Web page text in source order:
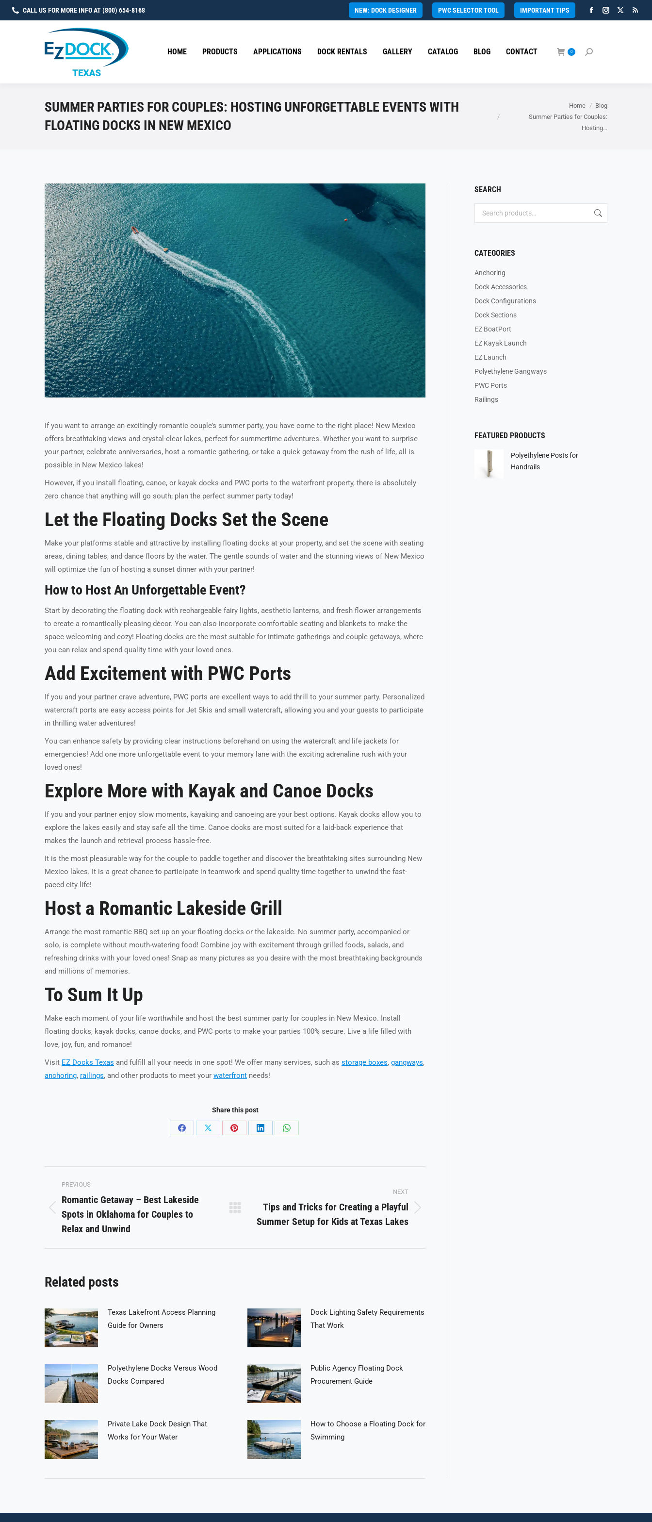
CALL US FOR MORE INFO AT (800) 654-8168 NEW: DOCK DESIGNER PWC SELECTOR TOOL IMPORTANT TIPS
Facebook
in
Instagram
X
HOME PRODUCTS APPLICATIONS DOCK RENTALS GALLERY CATALOG BLOG CONTACT 0 Search:
SUMMER PARTIES FOR COUPLES: HOSTING UNFORGETTABLE EVENTS WITH
FLOATING DOCKS IN NEW MEXICO
Home
Blog
Summer Parties for Couples:
Hosting…
If you want to arrange an excitingly romantic couple’s summer party, you have come to the right place! New Mexico
offers breathtaking views and crystal-clear lakes, perfect for summertime adventures. Whether you want to surprise
your partner, celebrate anniversaries, host a romantic gathering, or take a quick getaway from the rush of life, all is
possible in New Mexico lakes!
However, if you install floating, canoe, or kayak docks and PWC ports to the waterfront property, there is absolutely
zero chance that anything will go south; plan the perfect summer party today!
Let the Floating Docks Set the Scene
Make your platforms stable and attractive by installing floating docks at your property, and set the scene with seating
areas, dining tables, and dance floors by the water. The gentle sounds of water and the stunning views of New Mexico
will optimize the fun of hosting a sunset dinner with your partner!
How to Host An Unforgettable Event?
Start by decorating the floating dock with rechargeable fairy lights, aesthetic lanterns, and fresh flower arrangements
to create a romantically pleasing décor. You can also incorporate comfortable seating and blankets to make the
space welcoming and cozy! Floating docks are the most suitable for intimate gatherings and couple getaways, where
you can relax and spend quality time with your loved ones.
Add Excitement with PWC Ports
If you and your partner crave adventure, PWC ports are excellent ways to add thrill to your summer party. Personalized
watercraft ports are easy access points for Jet Skis and small watercraft, allowing you and your guests to participate
in thrilling water adventures!
You can enhance safety by providing clear instructions beforehand on using the watercraft and life jackets for
emergencies! Add one more unforgettable event to your memory lane with the exciting adrenaline rush with your
loved ones!
Explore More with Kayak and Canoe Docks
If you and your partner enjoy slow moments, kayaking and canoeing are your best options. Kayak docks allow you to
explore the lakes easily and stay safe all the time. Canoe docks are most suited for a laid-back experience that
makes the launch and retrieval process hassle-free.
It is the most pleasurable way for the couple to paddle together and discover the breathtaking sites surrounding New
Mexico lakes. It is a great chance to participate in teamwork and spend quality time together to unwind the fast-
paced city life!
Host a Romantic Lakeside Grill
Arrange the most romantic BBQ set up on your floating docks or the lakeside. No summer party, accompanied or
solo, is complete without mouth-watering food! Combine joy with excitement through grilled foods, salads, and
refreshing drinks with your loved ones! Snap as many pictures as you desire with the most breathtaking backgrounds
and millions of memories.
To Sum It Up
Make each moment of your life worthwhile and host the best summer party for couples in New Mexico. Install
floating docks, kayak docks, canoe docks, and PWC ports to make your parties 100% secure. Live a life filled with
love, joy, fun, and romance!
Visit EZ Docks Texas and fulfill all your needs in one spot! We offer many services, such as storage boxes, gangways,
anchoring, railings, and other products to meet your waterfront needs!
Share this post
Share
Share
Share
Share
Share
Post
navigation
PREVIOUS
Previous
post:
Romantic Getaway – Best Lakeside
Spots in Oklahoma for Couples to
Relax and Unwind
NEXT
Next
post:
Tips and Tricks for Creating a Playful
Summer Setup for Kids at Texas Lakes
Related posts
Texas Lakefront Access Planning
Guide for Owners
Dock Lighting Safety Requirements
That Work
Polyethylene Docks Versus Wood
Docks Compared
Public Agency Floating Dock
Procurement Guide
Private Lake Dock Design That
Works for Your Water
How to Choose a Floating Dock for
Swimming
SEARCH
CATEGORIES
Anchoring
Dock Accessories
Dock Configurations
Dock Sections
EZ BoatPort
EZ Kayak Launch
EZ Launch
Polyethylene Gangways
PWC Ports
Railings
FEATURED PRODUCTS
Polyethylene Posts for
Handrails